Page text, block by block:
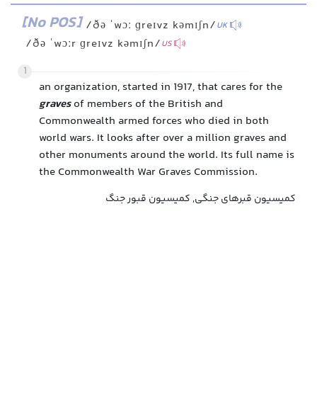
[No POS] /ðə ˈwɔː ɡreɪvz kəmɪʃn/UK
/ðə ˈwɔːr ɡreɪvz kəmɪʃn/US
1
an organization, started in 1917, that cares for the
gravesof members of the British and
Commonwealth armed forces who died in both
world wars. It looks after over a million graves and
other monuments around the world. Its full name is
the Commonwealth War Graves Commission.
کمیسیون قبرهای جنگی, کمیسیون قبور جنگ